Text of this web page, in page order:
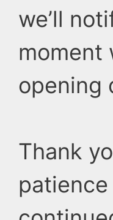
we’ll
moment
opening
Thank
patience